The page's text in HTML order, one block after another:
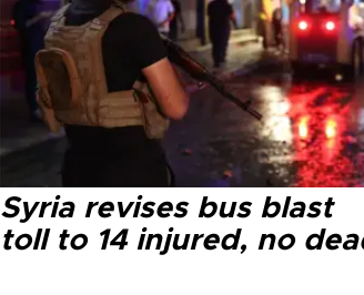
Syria revises bus blast
toll to 14 injured, no